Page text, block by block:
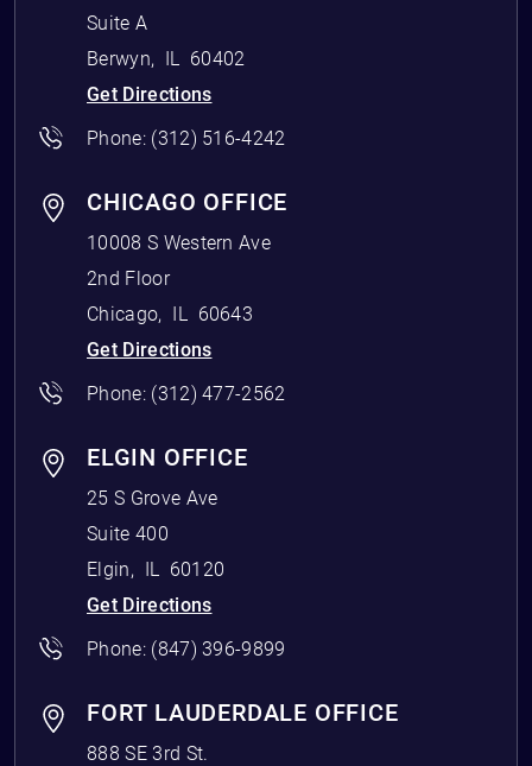
Suite A
Berwyn, IL
60402
Get Directions
Phone: (312) 516-4242
CHICAGO OFFICE
10008 S Western Ave
2nd Floor
Chicago, IL
60643
Get Directions
Phone: (312) 477-2562
ELGIN OFFICE
25 S Grove Ave
Suite 400
Elgin, IL
60120
Get Directions
Phone: (847) 396-9899
FORT LAUDERDALE OFFICE
888 SE 3rd St.